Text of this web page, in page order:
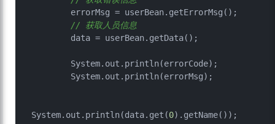
// 获取人员信息
System.out.println(data.get(0).getName());